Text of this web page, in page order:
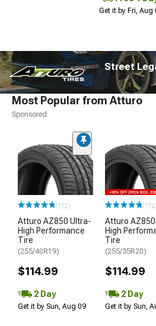
Get it by Fri, Aug
Street
Most Popular from Atturo
Sponsored
(172)
Atturo AZ850 Ultra-
High Performance
Tire
(255/40R19)
$114.99
2 Day
Get it by Sun, Aug 09
Atturo
High
Tire
(255/35R20)
$114.99
2 Day
Get it by Sun,